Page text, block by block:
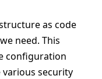
as code
need. This
configuration
security